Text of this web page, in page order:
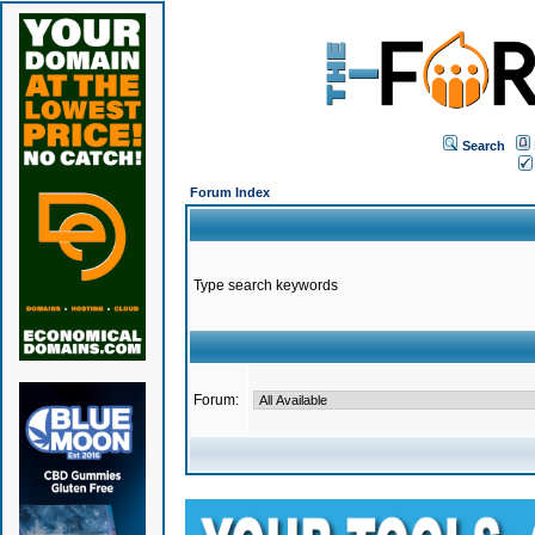
Search
Forum Index
Type search keywords
Forum: